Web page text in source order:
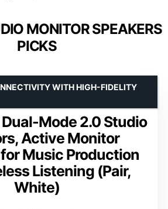
MONITOR SPEAKERS
PICKS
Mode 2.0 Studio
Active Monitor
Music Production
Listening (Pair,
White)
WITH HIGH-FIDELITY